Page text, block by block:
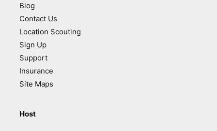
Blog
Contact Us
Location Scouting
Sign Up
Support
Insurance
Site Maps
Host